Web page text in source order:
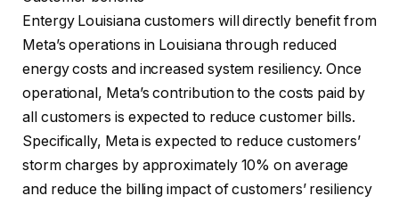
Entergy Louisiana customers will directly benefit from
Meta’s operations in Louisiana through reduced
energy costs and increased system resiliency. Once
operational, Meta’s contribution to the costs paid by
all customers is expected to reduce customer bills.
Specifically, Meta is expected to reduce customers’
storm charges by approximately 10% on average
and reduce the billing impact of customers’ resiliency